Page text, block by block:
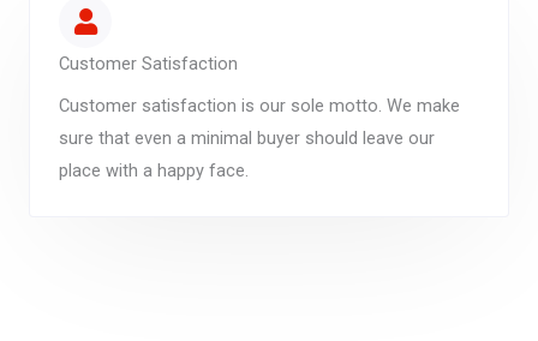
Customer Satisfaction
Customer satisfaction is our sole motto. We make
sure that even a minimal buyer should leave our
place with a happy face.